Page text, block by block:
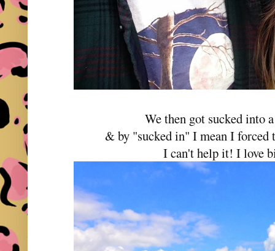
We then got sucked into
& by "sucked in" I mean I forced
I can't help it! I love